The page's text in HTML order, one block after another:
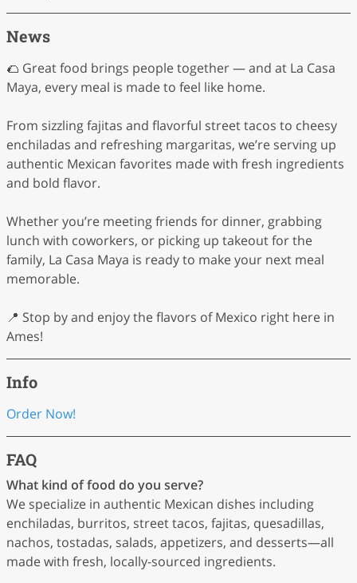
News
🌮 Great food brings people together — and at La Casa
Maya, every meal is made to feel like home.
From sizzling fajitas and flavorful street tacos to cheesy
enchiladas and refreshing margaritas, we’re serving up
authentic Mexican favorites made with fresh ingredients
and bold flavor.
Whether you’re meeting friends for dinner, grabbing
lunch with coworkers, or picking up takeout for the
family, La Casa Maya is ready to make your next meal
memorable.
📍 Stop by and enjoy the flavors of Mexico right here in
Ames!
Info
Order Now!
FAQ
What kind of food do you serve?
We specialize in authentic Mexican dishes including
enchiladas, burritos, street tacos, fajitas, quesadillas,
nachos, tostadas, salads, appetizers, and desserts—all
made with fresh, locally-sourced ingredients.